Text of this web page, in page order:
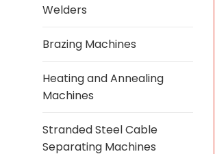
Welders
Brazing Machines
Heating and Annealing
Machines
Stranded Steel Cable
Separating Machines